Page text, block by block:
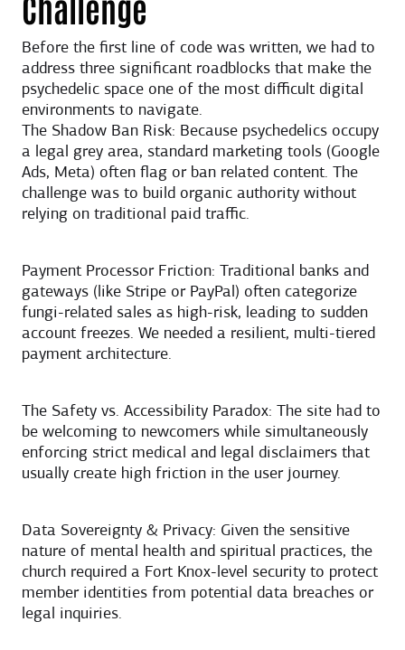
Before the first line of code was written, we had to
address three significant roadblocks that make the
psychedelic space one of the most difficult digital
environments to navigate.
The Shadow Ban Risk: Because psychedelics occupy
a legal grey area, standard marketing tools (Google
Ads, Meta) often flag or ban related content. The
challenge was to build organic authority without
relying on traditional paid traffic.
Payment Processor Friction: Traditional banks and
gateways (like Stripe or PayPal) often categorize
fungi-related sales as high-risk, leading to sudden
account freezes. We needed a resilient, multi-tiered
payment architecture.
The Safety vs. Accessibility Paradox: The site had to
be welcoming to newcomers while simultaneously
enforcing strict medical and legal disclaimers that
usually create high friction in the user journey.
Data Sovereignty & Privacy: Given the sensitive
nature of mental health and spiritual practices, the
church required a Fort Knox-level security to protect
member identities from potential data breaches or
legal inquiries.